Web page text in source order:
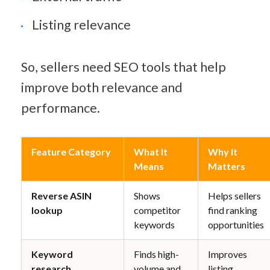
Listing relevance
So, sellers need SEO tools that help
improve both relevance and
performance.
Feature Category
What It
Means
Why It
Matters
Reverse ASIN
lookup
Shows
competitor
keywords
Helps sellers
find ranking
opportunities
Keyword
Finds high-
Improves